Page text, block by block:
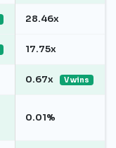
28.46x
17.75x
0.67x V wins
0.01%